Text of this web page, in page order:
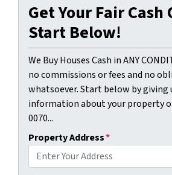
Get Your Fair Cash
Start Below!
We Buy Houses Cash in ANY
no commissions or fees and no
whatsoever. Start below by giving
information about your property
0070...
Property Address*